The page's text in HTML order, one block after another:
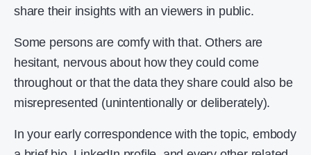
share their insights with an viewers in public.
Some persons are comfy with that. Others are
hesitant, nervous about how they could come
throughout or that the data they share could also be
misrepresented (unintentionally or deliberately).
In your early correspondence with the topic, embody